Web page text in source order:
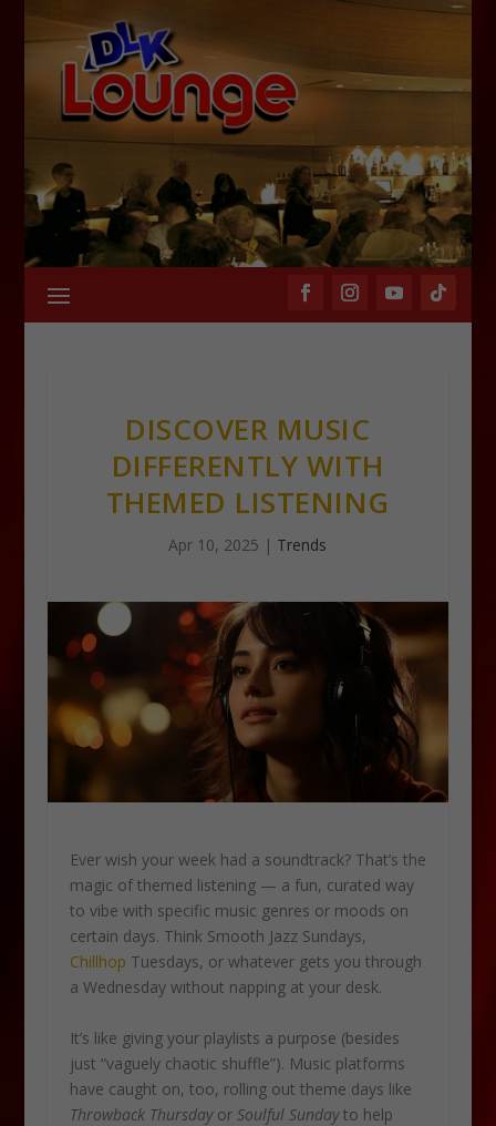
DISCOVER MUSIC
DIFFERENTLY WITH
THEMED LISTENING
Apr 10, 2025 | Trends
Ever wish your week had a soundtrack? That’s the
magic of themed listening — a fun, curated way
to vibe with specific music genres or moods on
certain days. Think Smooth Jazz Sundays,
Chillhop Tuesdays, or whatever gets you through
a Wednesday without napping at your desk.
It’s like giving your playlists a purpose (besides
just “vaguely chaotic shuffle”). Music platforms
have caught on, too, rolling out theme days like
Throwback Thursdayor Soulful Sundayto help